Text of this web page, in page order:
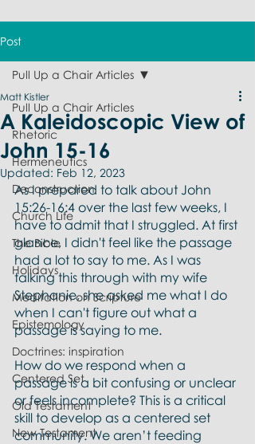
Post
Pull Up a Chair Articles
Rhetoric
Hermeneutics
Deconstruction
Church Life
The Bible
Holidays
Meditation on Scripture
Epistemology
Doctrines: inspiration
Centered Set
Old Testament
New Testament
Pull Up a Chair Articles
A Kaleidoscopic View of
John 15-16
Matt Kistler
Updated: Feb 12, 2023
As I prepared to talk about John
15:26-16:4 over the last few weeks, I
have to admit that I struggled. At first
glance, I didn't feel like the passage
had a lot to say to me. As I was
talking this through with my wife
Stephanie, she asked me what I do
when I can't figure out what a
passage is saying to me.
How do we respond when a
passage is a bit confusing or unclear
or feels incomplete? This is a critical
skill to develop as a centered set
community. We aren’t feeding